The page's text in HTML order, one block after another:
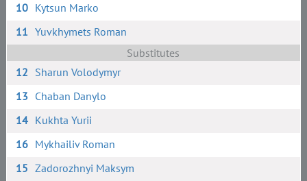
10 Kytsun Marko
11 Yuvkhymets Roman
Substitutes
12 Sharun Volodymyr
13 Chaban Danylo
14 Kukhta Yurii
16 Mykhailiv Roman
15 Zadorozhnyi Maksym